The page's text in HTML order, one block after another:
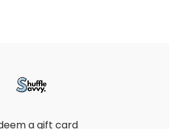
a gift card